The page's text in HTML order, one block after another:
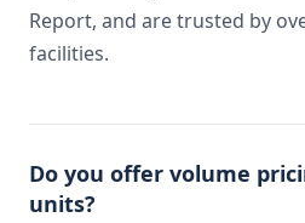
Report, and are trusted by
facilities.
Do you offer volume
units?